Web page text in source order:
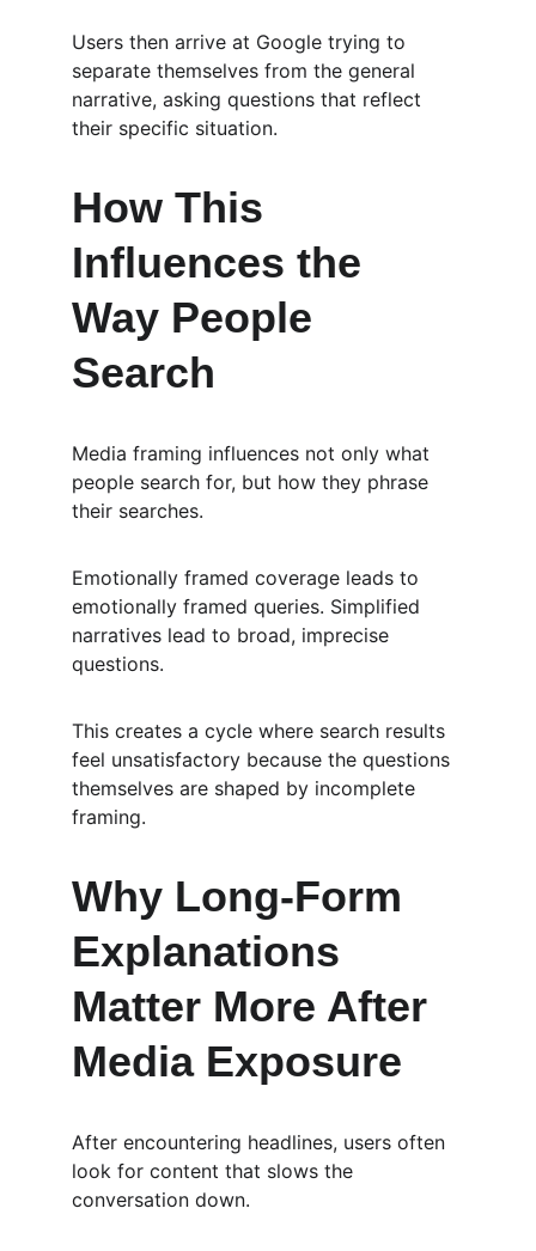
Users then arrive at Google trying to
separate themselves from the general
narrative, asking questions that reflect
their specific situation.
How This
Influences the
Way People
Search
Media framing influences not only what
people search for, but how they phrase
their searches.
Emotionally framed coverage leads to
emotionally framed queries. Simplified
narratives lead to broad, imprecise
questions.
This creates a cycle where search results
feel unsatisfactory because the questions
themselves are shaped by incomplete
framing.
Why Long-Form
Explanations
Matter More After
Media Exposure
After encountering headlines, users often
look for content that slows the
conversation down.